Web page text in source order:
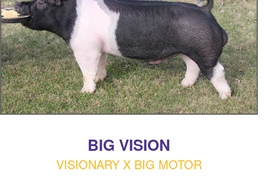
BIG VISION
VISIONARY X BIG MOTOR